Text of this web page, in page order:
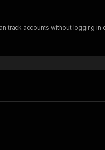
track accounts without logging in